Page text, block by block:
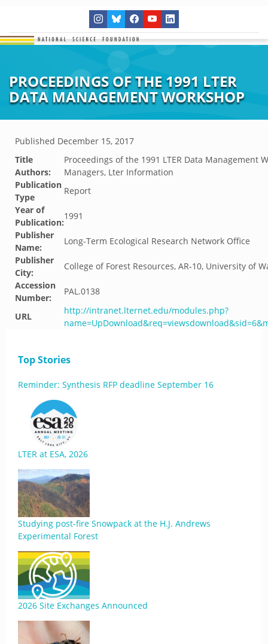
PROCEEDINGS OF THE 1991 LTER
DATA MANAGEMENT WORKSHOP
Published December 15, 2017
Title
Proceedings of the 1991 LTER Data Management
Authors:
Managers, Lter Information
Publication
Type
Report
Year of
Publication:
1991
Publisher
Name:
Long-Term Ecological Research Network Office
Publisher
City:
College of Forest Resources, AR-10, University of
Accession
Number:
PAL.0138
URL
http://intranet.lternet.edu/modules.php?
Top Stories
Reminder: Synthesis RFP deadline September 16
LTER at ESA, 2026
Studying post-fire Snowpack at the H.J. Andrews
Experimental Forest
2026 Site Exchanges Announced